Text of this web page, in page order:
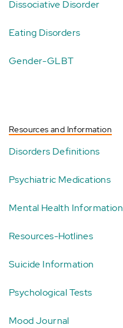
Dissociative Disorder
Eating Disorders
Gender-GLBT
Resources and Information
Disorders Definitions
Psychiatric Medications
Mental Health Information
Resources-Hotlines
Suicide Information
Psychological Tests
Mood Journal